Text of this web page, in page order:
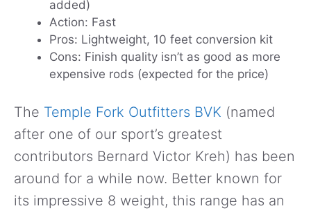
added)
Action: Fast
Pros: Lightweight, 10 feet conversion kit
Cons: Finish quality isn’t as good as more
expensive rods (expected for the price)
The Temple Fork Outfitters BVK (named
after one of our sport’s greatest
contributors Bernard Victor Kreh) has been
around for a while now. Better known for
its impressive 8 weight, this range has an